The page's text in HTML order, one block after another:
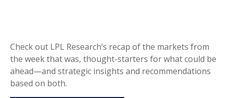
Check out LPL Research’s recap of the markets from
the week that was, thought-starters for what could be
ahead—and strategic insights and recommendations
based on both.